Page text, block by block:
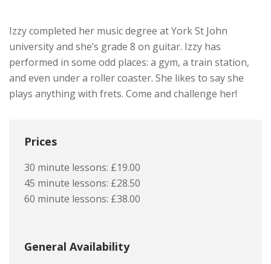
Izzy completed her music degree at York St John
university and she’s grade 8 on guitar. Izzy has
performed in some odd places: a gym, a train station,
and even under a roller coaster. She likes to say she
plays anything with frets. Come and challenge her!
Prices
30 minute lessons: £19.00
45 minute lessons: £28.50
60 minute lessons: £38.00
General Availability